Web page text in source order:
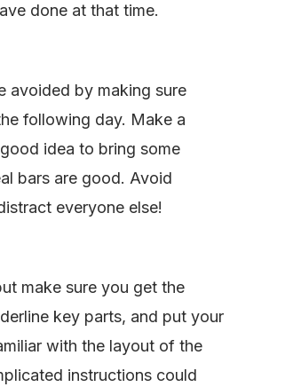
done at that time.
avoided by making sure
following day. Make a
idea to bring some
bars are good. Avoid
everyone else!
make sure you get the
key parts, and put your
with the layout of the
instructions could